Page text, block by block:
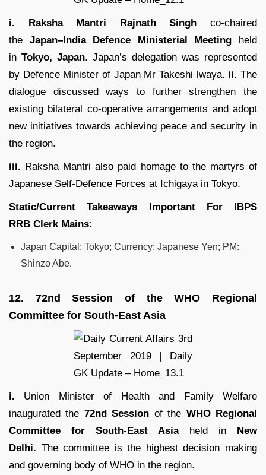
i. Raksha Mantri Rajnath Singh co-chaired
the Japan–India Defence Ministerial Meeting held
in Tokyo, Japan. Japan’s delegation was represented
by Defence Minister of Japan Mr Takeshi lwaya. ii. The
dialogue discussed ways to further strengthen the
existing bilateral co-operative arrangements and adopt
new initiatives towards achieving peace and security in
the region.
iii. Raksha Mantri also paid homage to the martyrs of
Japanese Self-Defence Forces at Ichigaya in Tokyo.
Static/Current Takeaways Important ForIBPS
RRB Clerk Mains:
Japan Capital: Tokyo; Currency: Japanese Yen; PM:
Shinzo Abe.
12. 72nd Session of the WHO Regional
Committee for South-East Asia
i. Union Minister of Health and Family Welfare
inaugurated the 72nd Session of the WHO Regional
Committee for South-East Asiaheld in New
Delhi. The committee is the highest decision making
and governing body of WHO in the region.